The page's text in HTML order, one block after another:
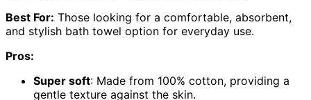
Best For: Those looking for a comfortable, absorbent,
and stylish bath towel option for everyday use.
Pros:
Super soft: Made from 100% cotton, providing a
gentle texture against the skin.